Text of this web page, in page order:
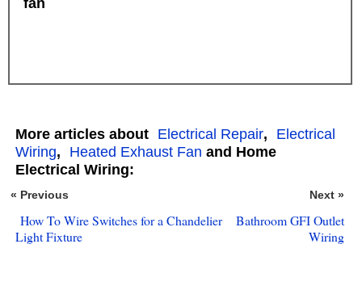
More articles about Electrical Repair,
Electrical
Wiring, Heated Exhaust Fan and Home
Electrical Wiring:
« Previous Next »
How To Wire Switches for a Chandelier
Light Fixture
Bathroom GFI Outlet
Wiring